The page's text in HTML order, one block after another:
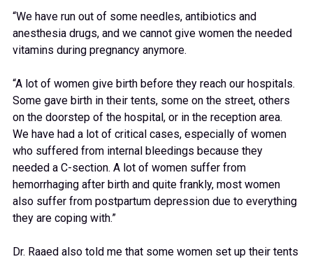
“We have run out of some needles, antibiotics and
anesthesia drugs, and we cannot give women the needed
vitamins during pregnancy anymore.
“A lot of women give birth before they reach our hospitals.
Some gave birth in their tents, some on the street, others
on the doorstep of the hospital, or in the reception area.
We have had a lot of critical cases, especially of women
who suffered from internal bleedings because they
needed a C-section. A lot of women suffer from
hemorrhaging after birth and quite frankly, most women
also suffer from postpartum depression due to everything
they are coping with.”
Dr. Raaed also told me that some women set up their tents